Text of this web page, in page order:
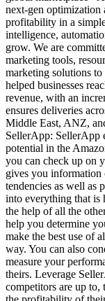
next-gen optimization
profitability in a
intelligence,
grow. We are
marketing tools,
marketing solutions
helped businesses
revenue, with an
ensures deliveries
Middle East, ANZ,
SellerApp: SellerApp
potential in the
you can check up on
gives you information
tendencies as well as
into everything that is
the help of all the
help you determine
make the best use of
way. You can also
measure your
theirs. Leverage
competitors are up